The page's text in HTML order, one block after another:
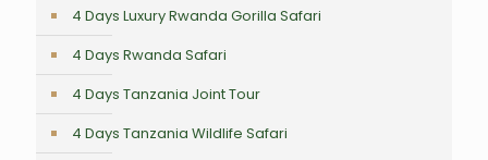
4 Days Luxury Rwanda Gorilla Safari
4 Days Rwanda Safari
4 Days Tanzania Joint Tour
4 Days Tanzania Wildlife Safari